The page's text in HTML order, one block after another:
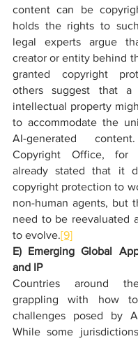
content can be
holds the rights to
legal experts argue
creator or entity behind
granted copyright
others suggest that
intellectual property
to accommodate the
AI-generated
Copyright Office, for
already stated that it
copyright protection to
non-human agents, but
need to be reevaluated
to evolve.[9]
E) Emerging Global
and IP
Countries around
grappling with how
challenges posed by
While some